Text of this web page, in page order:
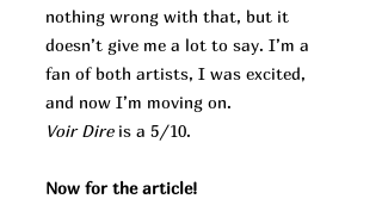
nothing wrong with that, but it
doesn’t give me a lot to say. I’m a
fan of both artists, I was excited,
and now I’m moving on.
Voir Direis a 5/10.
Now for the article!